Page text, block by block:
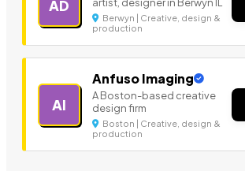
AD
Berwyn | Creative, design &
production
AI
Anfuso Imaging
A Boston-based creative
design firm
Boston | Creative, design &
production